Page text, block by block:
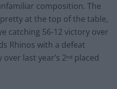
composition. The
at the top of the table,
catching 56-12 victory over
Rhinos with a defeat
last year’s 2nd placed